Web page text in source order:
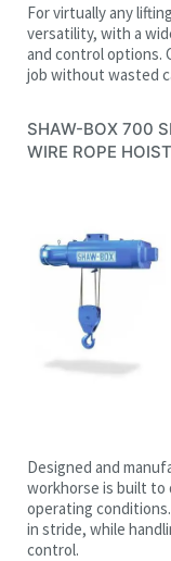
For virtually any
versatility, with a
and control options.
job without wasted
SHAW-BOX 700
WIRE ROPE HOIST
Designed and
workhorse is built to
operating
in stride, while
control.